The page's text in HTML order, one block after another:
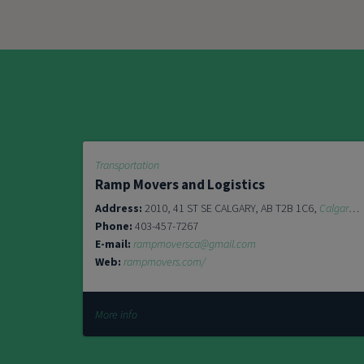
Transportation
Ramp Movers and Logistics
Address: 2010, 41 ST SE CALGARY, AB T2B 1C6, Calgary
Phone: 403-457-7267
E-mail: rampmoversca@gmail.com
Web: rampmovers.com/
More info